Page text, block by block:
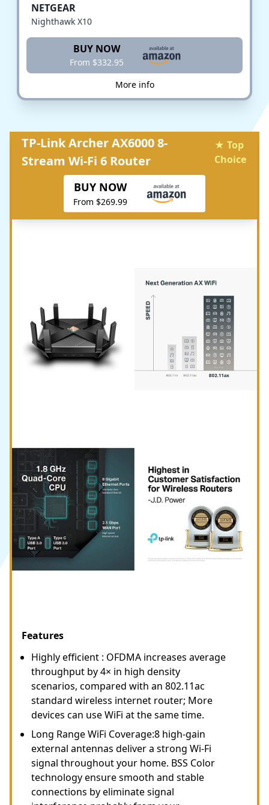
NETGEAR
Nighthawk X10
BUY NOW
From $332.95
More info
TP-Link Archer AX6000 8-
Stream Wi-Fi 6 Router
★ Top
Choice
BUY NOW
From $269.99
Features
Highly efficient : OFDMA increases average
throughput by 4× in high density
scenarios, compared with an 802.11ac
standard wireless internet router; More
devices can use WiFi at the same time.
Long Range WiFi Coverage:8 high-gain
external antennas deliver a strong Wi-Fi
signal throughout your home. BSS Color
technology ensure smooth and stable
connections by eliminate signal